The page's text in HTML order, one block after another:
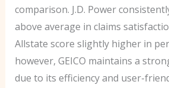
comparison. J.D. Power
above average in claims
Allstate score slightly higher in
however, GEICO maintains a
due to its efficiency and user-